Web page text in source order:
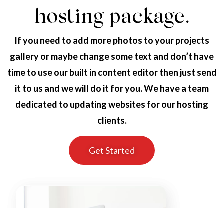
hosting package.
If you need to add more photos to your projects
gallery or maybe change some text and don’t have
time to use our built in content editor then just send
it to us and we will do it for you. We have a team
dedicated to updating websites for our hosting
clients.
Get Started